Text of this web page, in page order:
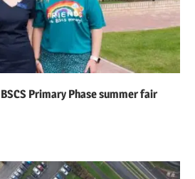
Primary Phase summer fair